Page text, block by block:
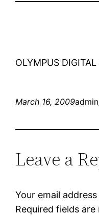
OLYMPUS
March 16, 2009admin
Leave a
Your email
Required fields are